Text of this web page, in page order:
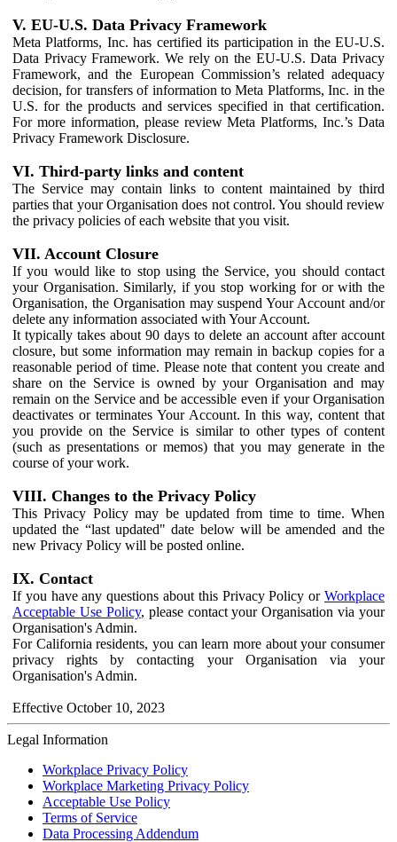
V. EU-U.S. Data Privacy Framework
Meta Platforms, Inc. has certified its participation in the EU-U.S.
Data Privacy Framework. We rely on the EU-U.S. Data Privacy
Framework, and the European Commission’s related adequacy
decision, for transfers of information to Meta Platforms, Inc. in the
U.S. for the products and services specified in that certification.
For more information, please review Meta Platforms, Inc.’s Data
Privacy Framework Disclosure.
VI. Third-party links and content
The Service may contain links to content maintained by third
parties that your Organisation does not control. You should review
the privacy policies of each website that you visit.
VII. Account Closure
If you would like to stop using the Service, you should contact
your Organisation. Similarly, if you stop working for or with the
Organisation, the Organisation may suspend Your Account and/or
delete any information associated with Your Account.
It typically takes about 90 days to delete an account after account
closure, but some information may remain in backup copies for a
reasonable period of time. Please note that content you create and
share on the Service is owned by your Organisation and may
remain on the Service and be accessible even if your Organisation
deactivates or terminates Your Account. In this way, content that
you provide on the Service is similar to other types of content
(such as presentations or memos) that you may generate in the
course of your work.
VIII. Changes to the Privacy Policy
This Privacy Policy may be updated from time to time. When
updated the “last updated" date below will be amended and the
new Privacy Policy will be posted online.
IX. Contact
If you have any questions about this Privacy Policy or Workplace
Acceptable Use Policy, please contact your Organisation via your
Organisation's Admin.
For California residents, you can learn more about your consumer
privacy rights by contacting your Organisation via your
Organisation's Admin.
Effective October 10, 2023
Legal Information
Workplace Privacy Policy
Workplace Marketing Privacy Policy
Acceptable Use Policy
Terms of Service
Data Processing Addendum